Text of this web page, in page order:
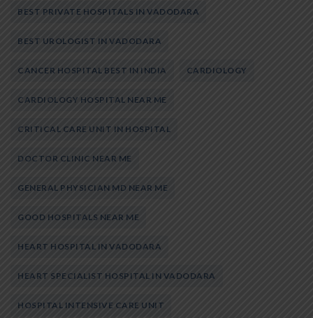
BEST PRIVATE HOSPITALS IN VADODARA
BEST UROLOGIST IN VADODARA
CANCER HOSPITAL BEST IN INDIA CARDIOLOGY
CARDIOLOGY HOSPITAL NEAR ME
CRITICAL CARE UNIT IN HOSPITAL
DOCTOR CLINIC NEAR ME
GENERAL PHYSICIAN MD NEAR ME
GOOD HOSPITALS NEAR ME
HEART HOSPITAL IN VADODARA
HEART SPECIALIST HOSPITAL IN VADODARA
HOSPITAL INTENSIVE CARE UNIT